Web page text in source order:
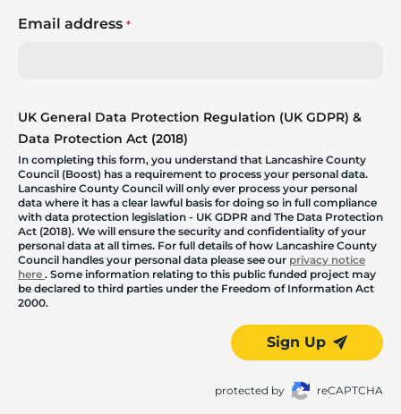
Email address *
UK General Data Protection Regulation (UK GDPR) &
Data Protection Act (2018)
In completing this form, you understand that Lancashire County
Council (Boost) has a requirement to process your personal data.
Lancashire County Council will only ever process your personal
data where it has a clear lawful basis for doing so in full compliance
with data protection legislation - UK GDPR and The Data Protection
Act (2018). We will ensure the security and confidentiality of your
personal data at all times. For full details of how Lancashire County
Council handles your personal data please see our privacy notice
here . Some information relating to this public funded project may
be declared to third parties under the Freedom of Information Act
2000.
Sign Up
protected by reCAPTCHA